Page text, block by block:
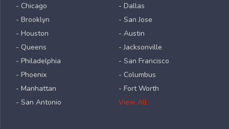
- Chicago
- Brooklyn
- Houston
- Queens
- Philadelphia
- Phoenix
- Manhattan
- San Antonio
- Dallas
- San Jose
- Austin
- Jacksonville
- San Francisco
- Columbus
- Fort Worth
View All